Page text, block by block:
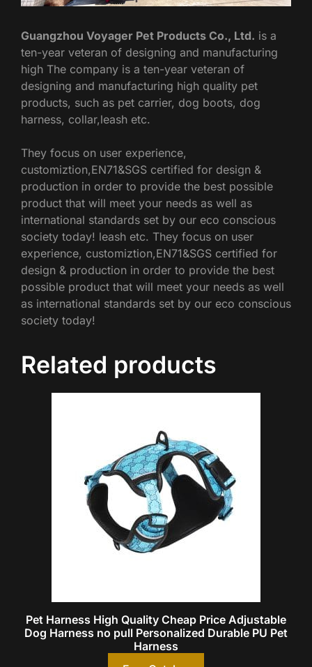
Guangzhou Voyager Pet Products Co., Ltd. is a
ten-year veteran of designing and manufacturing
high The company is a ten-year veteran of
designing and manufacturing high quality pet
products, such as pet carrier, dog boots, dog
harness, collar,leash etc.
They focus on user experience,
customiztion,EN71&SGS certified for design &
production in order to provide the best possible
product that will meet your needs as well as
international standards set by our eco conscious
society today! leash etc. They focus on user
experience, customiztion,EN71&SGS certified for
design & production in order to provide the best
possible product that will meet your needs as well
as international standards set by our eco conscious
society today!
Related products
Pet Harness High Quality Cheap Price Adjustable
Dog Harness no pull Personalized Durable PU Pet
Harness